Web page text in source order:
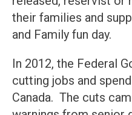
their families and
and Family fun day.
In 2012, the Federal
cutting jobs and
Canada. The cuts